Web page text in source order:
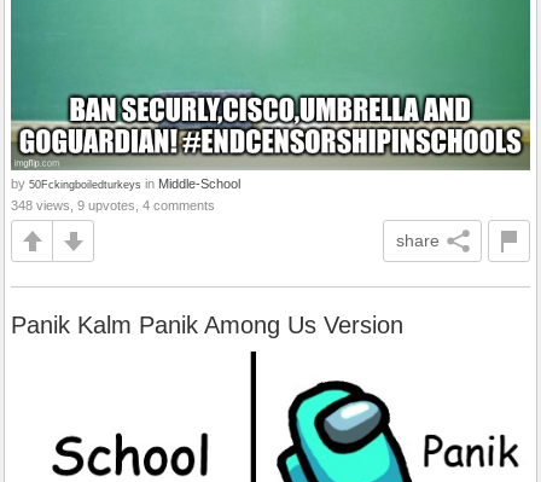
by 50Fckingboiledturkeys in Middle-School
348 views, 9 upvotes, 4 comments
share
Panik Kalm Panik Among Us Version